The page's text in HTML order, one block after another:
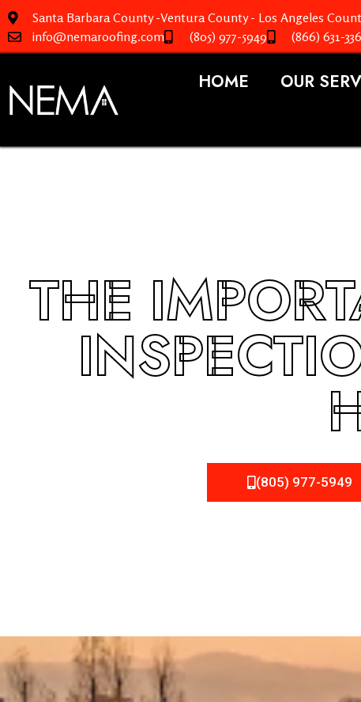
Santa Barbara County -Ventura County - Los Angeles
info@nemaroofing.com
(805) 977-5949 (866) 631-
HOME OUR
THE
(805) 977-5949